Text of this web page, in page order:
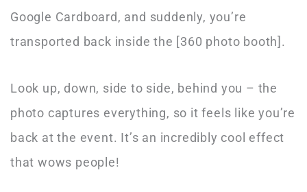
Google Cardboard, and suddenly, you’re
transported back inside the [360 photo booth].
Look up, down, side to side, behind you – the
photo captures everything, so it feels like you’re
back at the event. It’s an incredibly cool effect
that wows people!